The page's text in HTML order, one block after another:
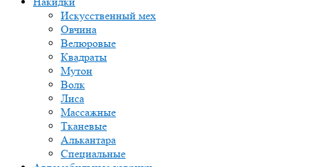
Искусственный мех
Овчина
Велюровые
Квадраты
Мутон
Волк
Лиса
Массажные
Тканевые
Алькантара
Специальные